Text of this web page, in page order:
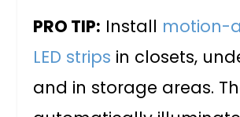
PRO TIP: Install motion-
LED strips in closets,
and in storage areas.